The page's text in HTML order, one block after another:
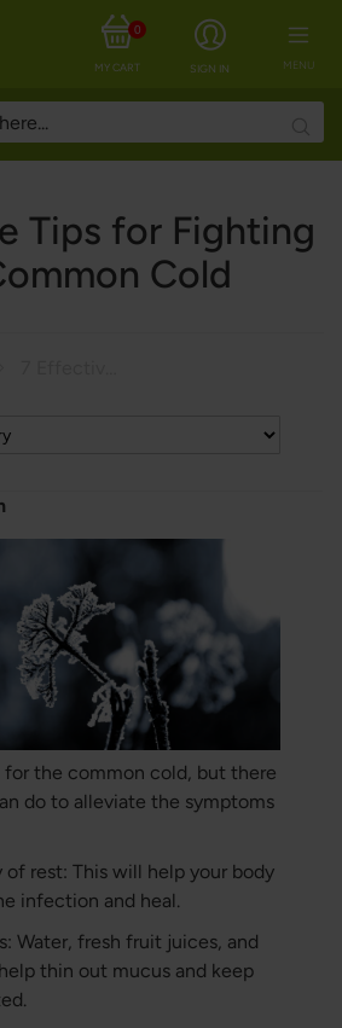
MENU
SIGN IN
MY CART
0
Tips for Fighting
Cold
for the common cold, but there
do to alleviate the symptoms
of rest: This will help your body
infection and heal.
Water, fresh fruit juices, and
thin out mucus and keep